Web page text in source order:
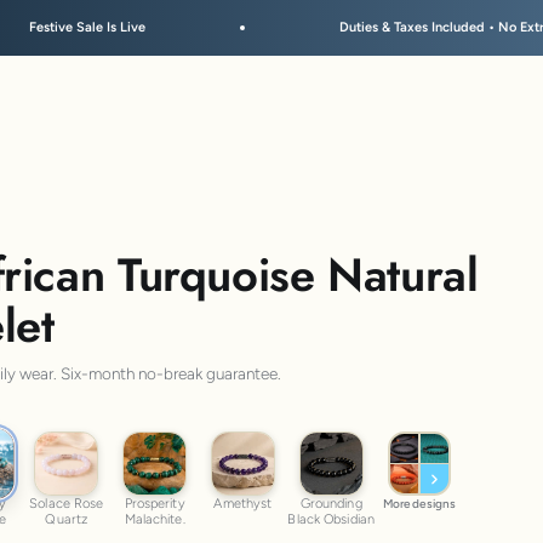
Duties & Taxes Included • No Extra Fees at Delivery
Turquoise Natural
wear. Six-month no-break guarantee.
Turquoise
Solace Rose Quartz
Solace Rose
Quartz
Prosperity Malachite.
Prosperity
Malachite.
Amethyst
Amethyst
Grounding Black Obsidian
Grounding
Black Obsidian
More designs